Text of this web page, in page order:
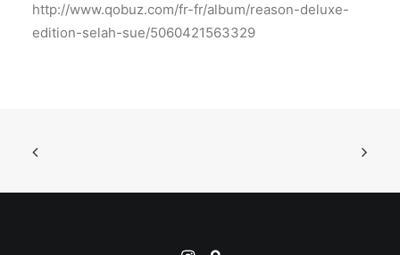
http://www.qobuz.com/fr-fr/album/reason-deluxe-
edition-selah-sue/5060421563329